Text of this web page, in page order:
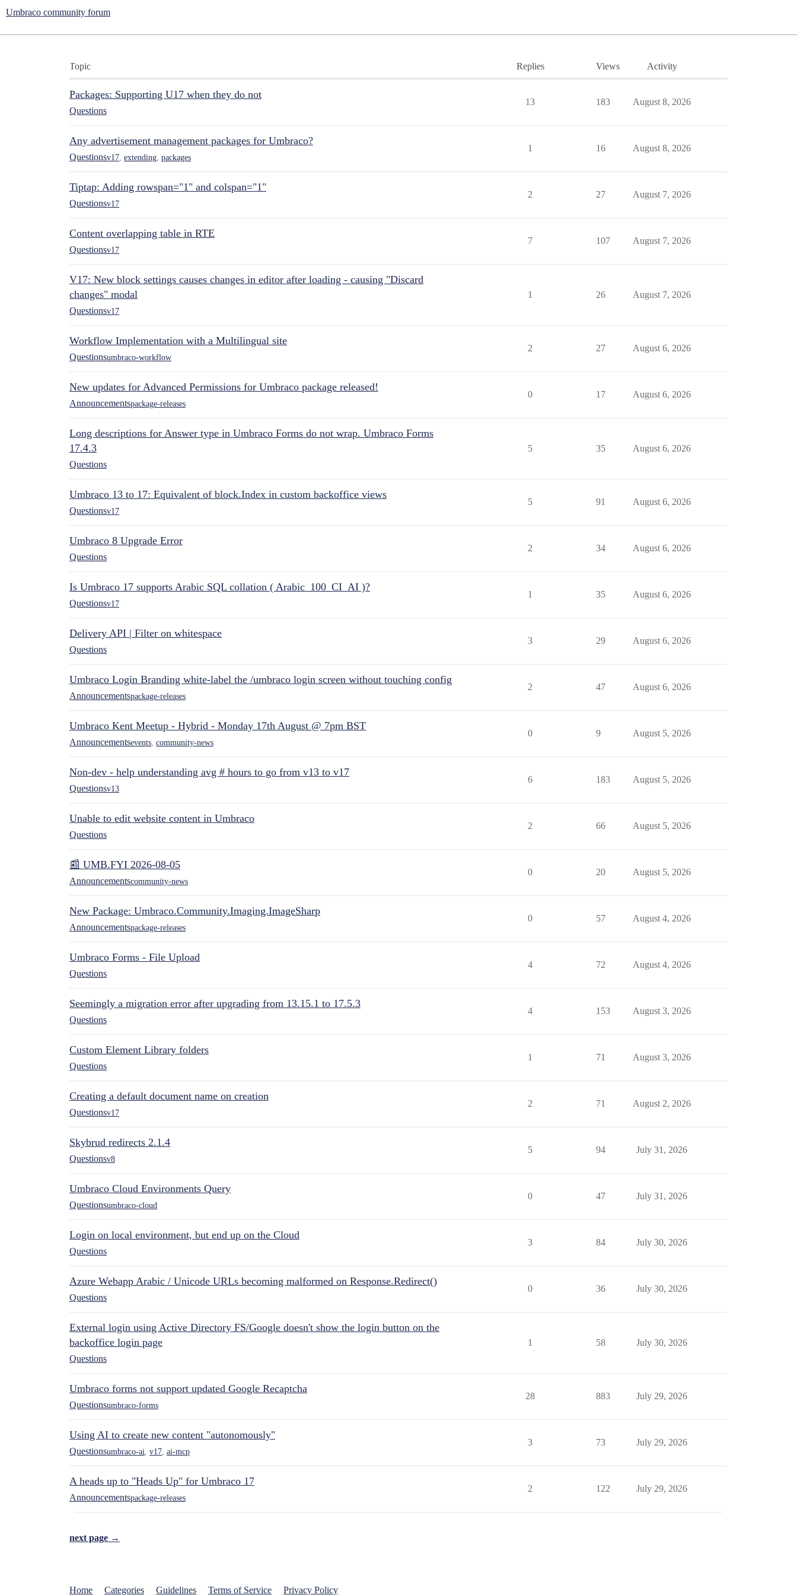
Umbraco community forum
Topic Replies Views Activity
Packages: Supporting U17 when they do not
Questions
13 183 August 8, 2026
Any advertisement management packages for Umbraco?
Questionsv17 extending packages
1 16 August 8, 2026
Tiptap: Adding rowspan="1" and colspan="1"
Questionsv17
2 27 August 7, 2026
Content overlapping table in RTE
Questionsv17
7 107 August 7, 2026
V17: New block settings causes changes in editor after loading - causing "Discard
changes" modal
Questionsv17
1 26 August 7, 2026
Workflow Implementation with a Multilingual site
Questionsumbraco-workflow
2 27 August 6, 2026
New updates for Advanced Permissions for Umbraco package released!
Announcementspackage-releases
0 17 August 6, 2026
Long descriptions for Answer type in Umbraco Forms do not wrap. Umbraco Forms
17.4.3
Questions
5 35 August 6, 2026
Umbraco 13 to 17: Equivalent of block.Index in custom backoffice views
Questionsv17
5 91 August 6, 2026
Umbraco 8 Upgrade Error
Questions
2 34 August 6, 2026
Is Umbraco 17 supports Arabic SQL collation ( Arabic_100_CI_AI )?
Questionsv17
1 35 August 6, 2026
Delivery API | Filter on whitespace
Questions
3 29 August 6, 2026
Umbraco Login Branding white-label the /umbraco login screen without touching config
Announcementspackage-releases
2 47 August 6, 2026
Umbraco Kent Meetup - Hybrid - Monday 17th August @ 7pm BST
Announcementsevents community-news
0 9 August 5, 2026
Non-dev - help understanding avg # hours to go from v13 to v17
Questionsv13
6 183 August 5, 2026
Unable to edit website content in Umbraco
Questions
2 66 August 5, 2026
📰 UMB.FYI 2026-08-05
Announcementscommunity-news
0 20 August 5, 2026
New Package: Umbraco.Community.Imaging.ImageSharp
Announcementspackage-releases
0 57 August 4, 2026
Umbraco Forms - File Upload
Questions
4 72 August 4, 2026
Seemingly a migration error after upgrading from 13.15.1 to 17.5.3
Questions
4 153 August 3, 2026
Custom Element Library folders
Questions
1 71 August 3, 2026
Creating a default document name on creation
Questionsv17
2 71 August 2, 2026
Skybrud redirects 2.1.4
Questionsv8
5 94 July 31, 2026
Umbraco Cloud Environments Query
Questionsumbraco-cloud
0 47 July 31, 2026
Login on local environment, but end up on the Cloud
Questions
3 84 July 30, 2026
Azure Webapp Arabic / Unicode URLs becoming malformed on Response.Redirect()
Questions
0 36 July 30, 2026
External login using Active Directory FS/Google doesn't show the login button on the
backoffice login page
Questions
1 58 July 30, 2026
Umbraco forms not support updated Google Recaptcha
Questionsumbraco-forms
28 883 July 29, 2026
Using AI to create new content "autonomously"
Questionsumbraco-ai v17 ai-mcp
3 73 July 29, 2026
A heads up to "Heads Up" for Umbraco 17
Announcementspackage-releases
2 122 July 29, 2026
next page →
Home Categories Guidelines Terms of Service Privacy Policy